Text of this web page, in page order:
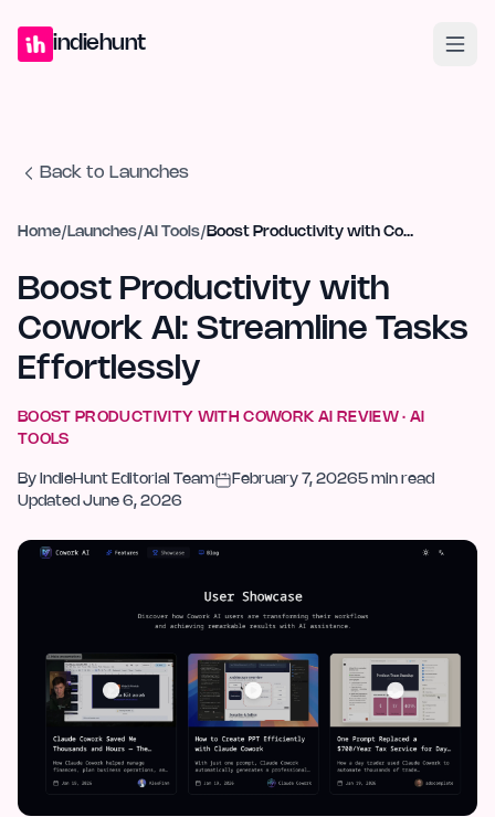
indiehunt
Back to Launches
Home/ Launches/AI Tools/ Boost Productivity with Cowork AI: Streamline Tasks Effortlessly
Boost Productivity with
Cowork AI: Streamline Tasks
Effortlessly
BOOST PRODUCTIVITY WITH COWORK AI REVIEW ·AI
TOOLS
By IndieHunt Editorial Team February 7, 20265 min read
Updated June 6, 2026